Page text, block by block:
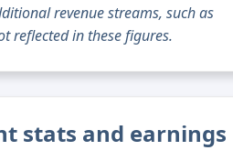
revenue streams, such as
reflected in these figures.
stats and earnings